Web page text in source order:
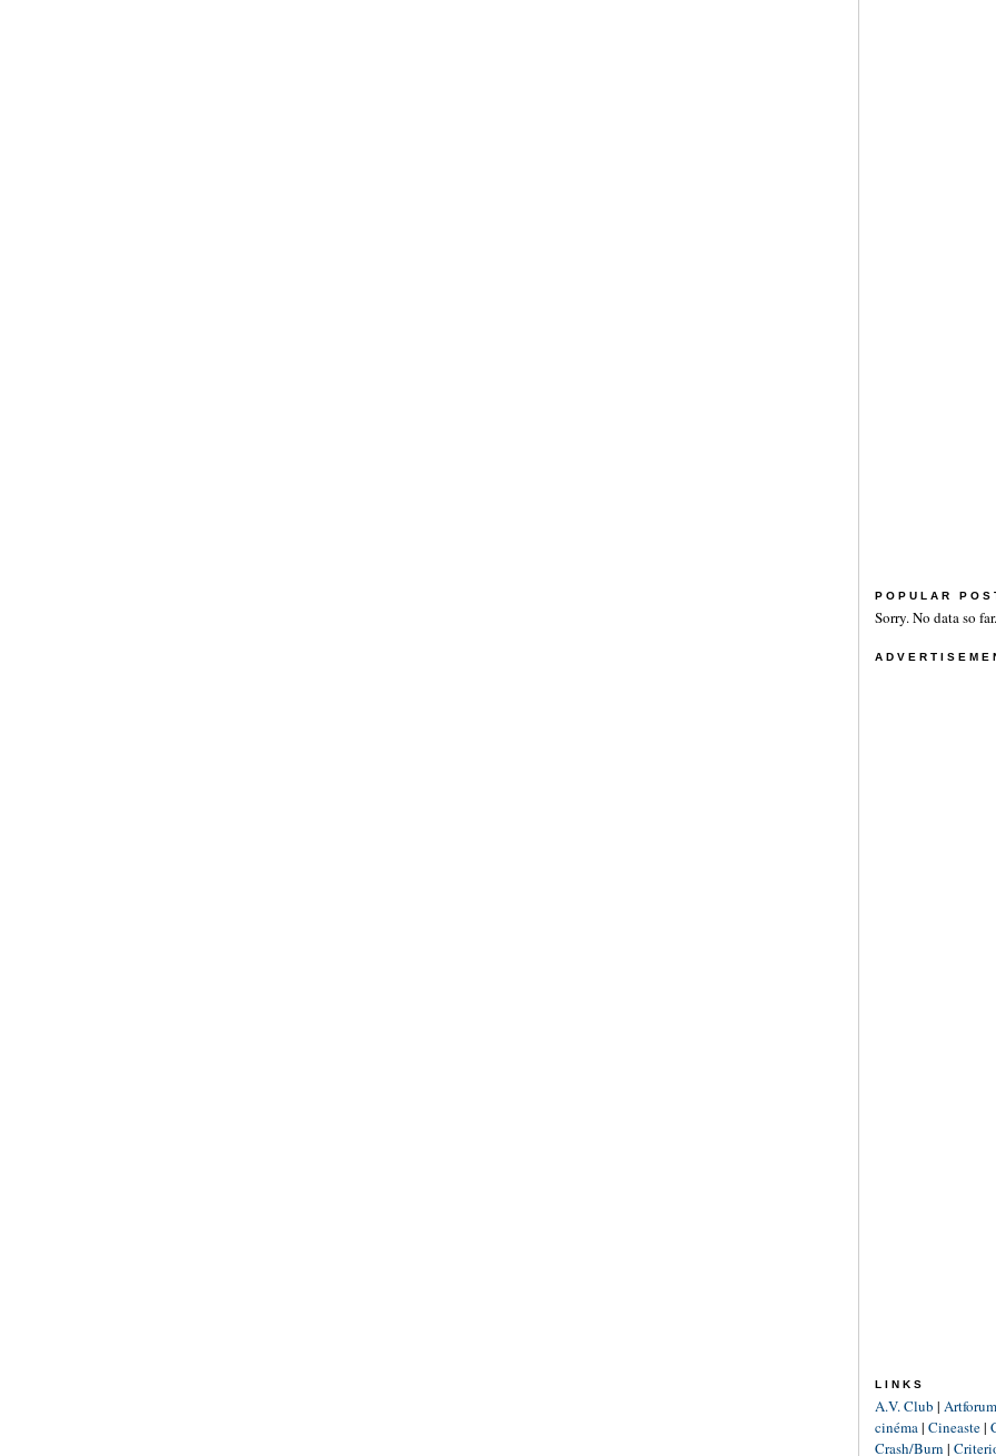
POPULAR
Sorry. No data so far.
LINKS
A.V. Club | Artforum
cinéma| Cineaste|
Crash/Burn |